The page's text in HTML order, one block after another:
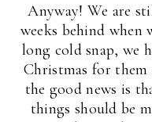
Anyway! We are
weeks behind when
long cold snap, we
Christmas for
the good news is
things should be